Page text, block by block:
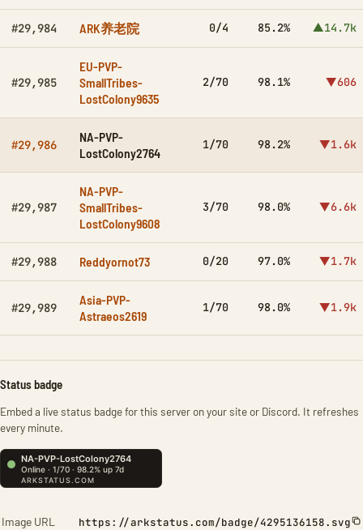
#29,984 ARK养老院 0/4 85.2% ▲14.7k
#29,985
EU-PVP-
SmallTribes-
LostColony9635
2/70 98.1% ▼606
#29,986
NA-PVP-
LostColony2764
1/70 98.2% ▼1.6k
#29,987
NA-PVP-
SmallTribes-
LostColony9608
3/70 98.0% ▼6.6k
#29,988 Reddyornot73 0/20 97.0% ▼1.7k
#29,989
Asia-PVP-
Astraeos2619
1/70 98.0% ▼1.9k
Status badge
Embed a live status badge for this server on your site or Discord. It refreshes
every minute.
Image URL https://arkstatus.com/badge/4295136158.svg